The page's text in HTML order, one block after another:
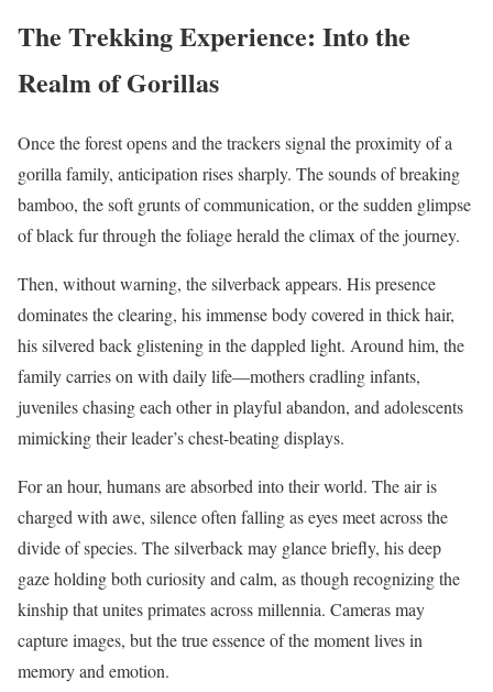
The Trekking Experience: Into the
Realm of Gorillas
Once the forest opens and the trackers signal the proximity of a
gorilla family, anticipation rises sharply. The sounds of breaking
bamboo, the soft grunts of communication, or the sudden glimpse
of black fur through the foliage herald the climax of the journey.
Then, without warning, the silverback appears. His presence
dominates the clearing, his immense body covered in thick hair,
his silvered back glistening in the dappled light. Around him, the
family carries on with daily life—mothers cradling infants,
juveniles chasing each other in playful abandon, and adolescents
mimicking their leader’s chest-beating displays.
For an hour, humans are absorbed into their world. The air is
charged with awe, silence often falling as eyes meet across the
divide of species. The silverback may glance briefly, his deep
gaze holding both curiosity and calm, as though recognizing the
kinship that unites primates across millennia. Cameras may
capture images, but the true essence of the moment lives in
memory and emotion.